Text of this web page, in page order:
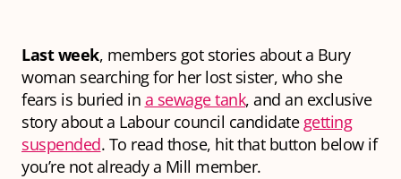
Last week, members got stories about a Bury
woman searching for her lost sister, who she
fears is buried in a sewage tank, and an exclusive
story about a Labour council candidate getting
suspended. To read those, hit that button below if
you’re not already a Mill member.